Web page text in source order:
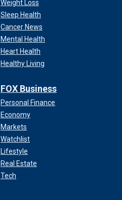
Weight Loss
Sleep Health
Cancer News
Mental Health
Heart Health
Healthy Living
FOX Business
Personal Finance
Economy
Markets
Watchlist
Lifestyle
Real Estate
Tech